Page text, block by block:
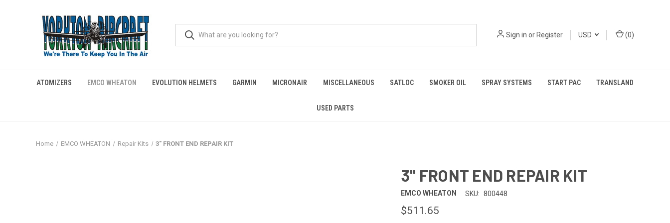
Sign in orRegister USD (0)
ATOMIZERS EMCO WHEATON EVOLUTION HELMETS GARMIN MICRONAIR MISCELLANEOUS SATLOC SMOKER OIL SPRAY SYSTEMS START PAC TRANSLAND
USED PARTS
Home EMCO WHEATON Repair Kits 3" FRONT END REPAIR KIT
3" FRONT END REPAIR KIT
EMCO WHEATON SKU: 800448
$511.65